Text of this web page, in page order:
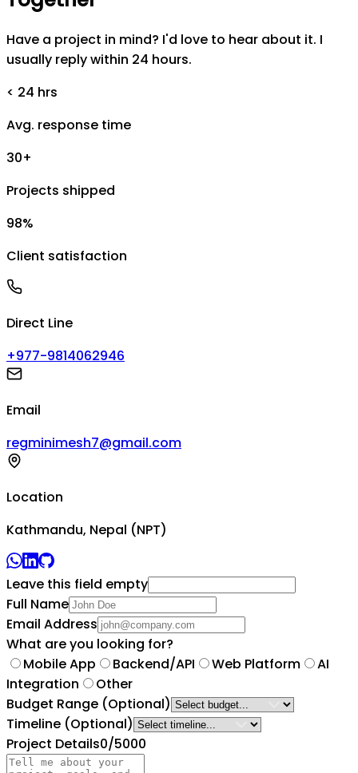
Have a project in mind? I'd love to hear about it. I
usually reply within 24 hours.
< 24 hrs
Avg. response time
30+
Projects shipped
98%
Client satisfaction
Direct Line
+977-9814062946
Email
regminimesh7@gmail.com
Location
Kathmandu, Nepal (NPT)
Leave this field empty
Full Name
Email Address
What are you looking for?
Mobile App
Backend/API Web Platform
AI
Integration
Other
Budget Range (Optional)
Timeline (Optional)
Project Details0/5000